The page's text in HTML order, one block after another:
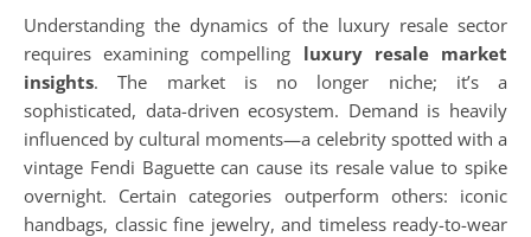
Understanding the dynamics of the luxury resale sector
requires examining compelling luxury resale market
insights. The market is no longer niche; it’s a
sophisticated, data-driven ecosystem. Demand is heavily
influenced by cultural moments—a celebrity spotted with a
vintage Fendi Baguette can cause its resale value to spike
overnight. Certain categories outperform others: iconic
handbags, classic fine jewelry, and timeless ready-to-wear